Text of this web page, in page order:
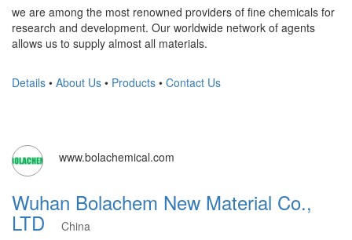
we are among the most renowned providers of fine chemicals for
research and development. Our worldwide network of agents
allows us to supply almost all materials.
Details • About Us • Products • Contact Us
www.bolachemical.com
Wuhan Bolachem New Material Co.,
LTD
China